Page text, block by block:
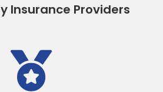
Insurance Providers
